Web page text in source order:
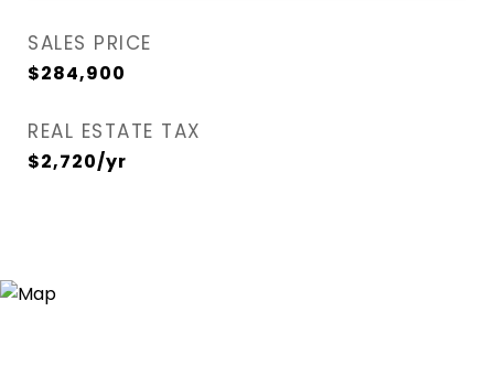
SALES PRICE
$284,900
REAL ESTATE TAX
$2,720/yr